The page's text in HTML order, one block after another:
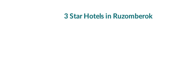
3 Star Hotels in Ruzomberok